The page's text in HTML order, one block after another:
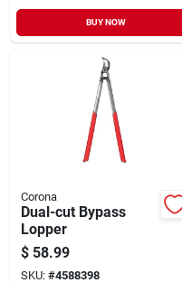
BUY NOW
Corona
Dual-cut Bypass
Lopper
$ 58.99
SKU: #4588398